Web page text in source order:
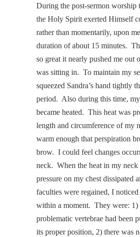
During the post-sermon worship
the Holy Spirit exerted Himself
rather than momentarily, upon
duration of about 15 minutes.
so great it nearly pushed me out
was sitting in. To maintain my
squeezed Sandra’s hand tightly
period. Also during this time,
became heated. This heat was
length and circumference of my
warm enough that perspiration
brow. I could feel changes
neck. When the heat in my neck
pressure on my chest dissipated
faculties were regained, I
within a moment. They were: 1)
problematic vertebrae had been
its proper position, 2) there was